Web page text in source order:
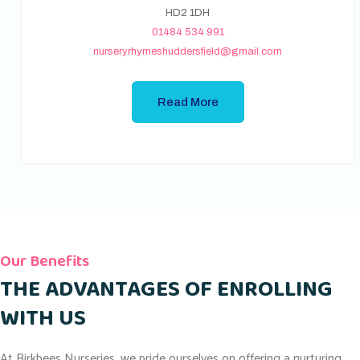
HD2 1DH
01484 534 991
nurseryrhymeshuddersfield@gmail.com
Read More
Our Benefits
THE ADVANTAGES OF ENROLLING
WITH US